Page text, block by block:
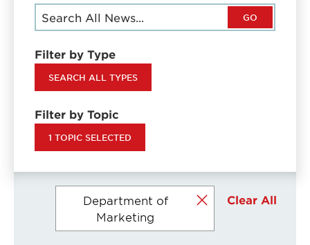
GO
Filter by Type
SEARCH ALL TYPES
Filter by Topic
1 TOPIC SELECTED
Currently
selected
filters
Department of
Marketing
Clear All